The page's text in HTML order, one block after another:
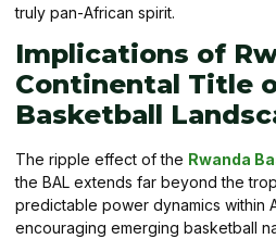
truly pan-African spirit.
Implications of
Continental Title
Basketball
The ripple effect of the Rwanda
the BAL extends far beyond the
predictable power dynamics within
encouraging emerging basketball